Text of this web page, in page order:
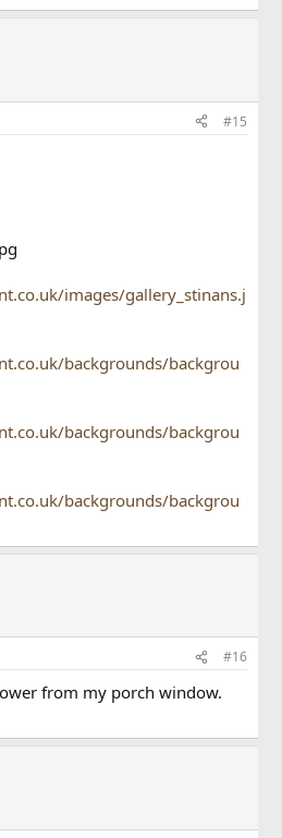
#15
images/gallery_stinans.j
backgrounds/backgrou
backgrounds/backgrou
backgrounds/backgrou
#16
from my porch window.